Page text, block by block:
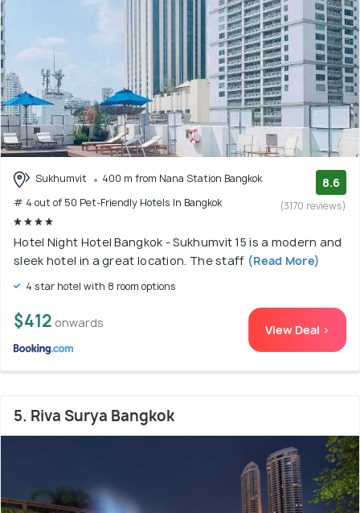
Sukhumvit
400 m from Nana Station Bangkok
# 4 out of 50 Pet-Friendly Hotels In Bangkok
8.6
(3170 reviews)
Hotel Night Hotel Bangkok - Sukhumvit 15 is a modern and
sleek hotel in a great location. The staff (Read More)
4 star hotel with 8 room options
$412 onwards View Deal >
5. Riva Surya Bangkok